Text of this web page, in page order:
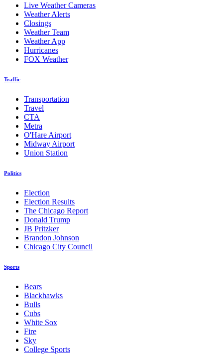
Live Weather Cameras
Weather Alerts
Closings
Weather Team
Weather App
Hurricanes
FOX Weather
Traffic
Transportation
Travel
CTA
Metra
O'Hare Airport
Midway Airport
Union Station
Politics
Election
Election Results
The Chicago Report
Donald Trump
JB Pritzker
Brandon Johnson
Chicago City Council
Sports
Bears
Blackhawks
Bulls
Cubs
White Sox
Fire
Sky
College Sports